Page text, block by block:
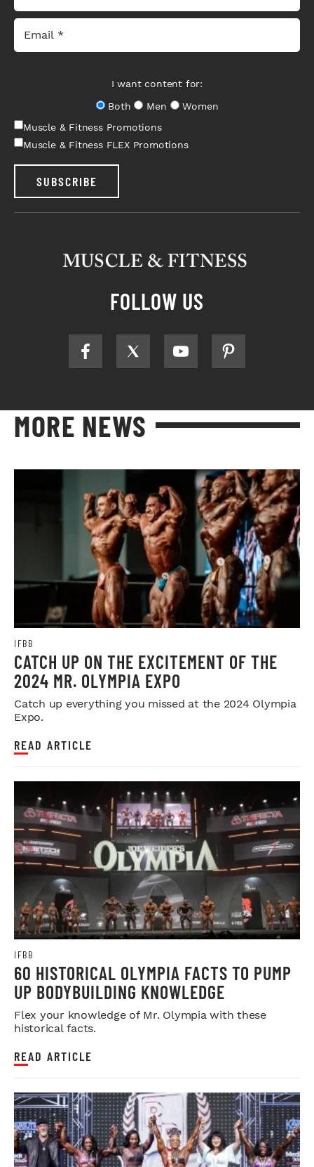
I want content for:
Both
Men
Women
Muscle & Fitness Promotions
Muscle & Fitness FLEX Promotions
SUBSCRIBE
FOLLOW US
MORE NEWS
IFBB
CATCH UP ON THE EXCITEMENT OF THE
2024 MR. OLYMPIA EXPO
Catch up everything you missed at the 2024 Olympia
Expo.
READ ARTICLE
IFBB
60 HISTORICAL OLYMPIA FACTS TO PUMP
UP BODYBUILDING KNOWLEDGE
Flex your knowledge of Mr. Olympia with these
historical facts.
READ ARTICLE